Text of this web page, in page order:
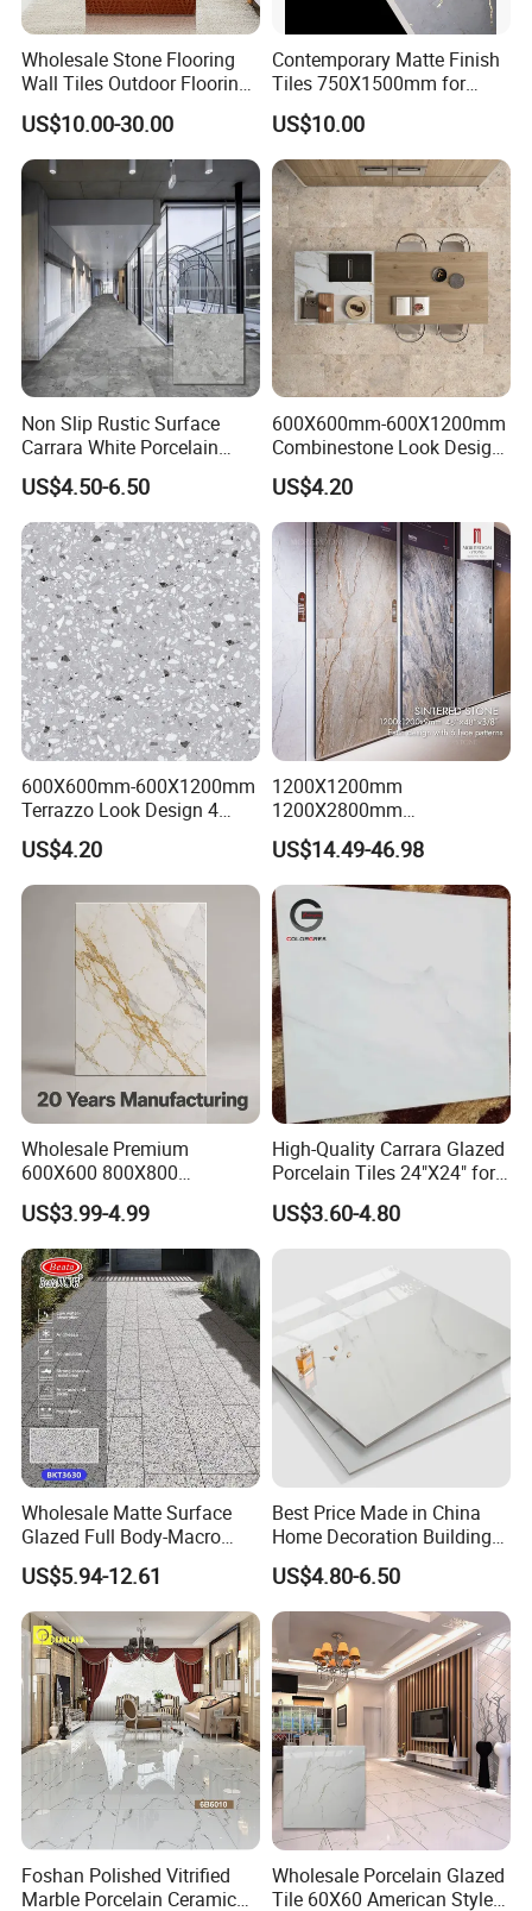
Wholesale Stone Flooring
Wall Tiles Outdoor Flooring
Stone Soft Ceramic Tile
US$10.00-30.00
Contemporary Matte Finish
Tiles 750X1500mm for
Modern Spaces
US$10.00
Non Slip Rustic Surface
Carrara White Porcelain
Floor Tile 600X600mm for
Modern Bathroom Design
Wall and Floor
US$4.50-6.50
600X600mm-600X1200mm
Combinestone Look Design
8 Porcelain Tile R9-R12 Anti-
Slip Surface Used for
Project
US$4.20
600X600mm-600X1200mm
Terrazzo Look Design 4
Porcelain Tile R9-R12 Anti-
Slip Surface Used for
Project
US$4.20
1200X1200mm
1200X2800mm
1600X3200mm Sintered
Stone Porcelain Slab Polish
Matte Marble Travertine
Flooring 3mm 6mm 12mm
20mm Floor Tile for Living
Room Bathroom
US$14.49-46.98
Wholesale Premium
600X600 800X800
600X1200mm Marble
Polished Glazed and Matt
Wood Look Non-Slip Water
Absorption Bathroom
Ceramic Porcelain Floor &
Wall Tile
US$3.99-4.99
High-Quality Carrara Glazed
Porcelain Tiles 24"X24" for
Interiors
US$3.60-4.80
Wholesale Matte Surface
Glazed Full Body-Macro
Color Particles Stone Effect
Paving Stones Tiles
US$5.94-12.61
Best Price Made in China
Home Decoration Building
Material Bathroom Kitchen
White Ceramic Marble Stone
Full Polished Glazed
Porcelain Vitrified Floor Wall
Tiles
US$4.80-6.50
Foshan Polished Vitrified
Marble Porcelain Ceramic
Wholesale Porcelain Glazed
Tile 60X60 American Style